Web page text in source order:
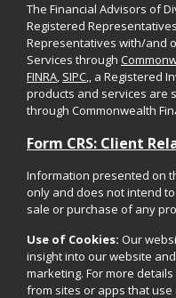
The Financial Advisors of
Registered
Representatives with/and
Services through
FINRA, SIPC,, a Registered
products and services are
through Commonwealth
Form CRS: Client
Information presented on
only and does not intend
sale or purchase of any
Use of Cookies: Our
insight into our website
marketing. For more
from sites or apps that use